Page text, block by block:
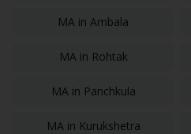
MA in Ambala
MAin Rohtak
MAin Panchkula
MAin Kurukshetra